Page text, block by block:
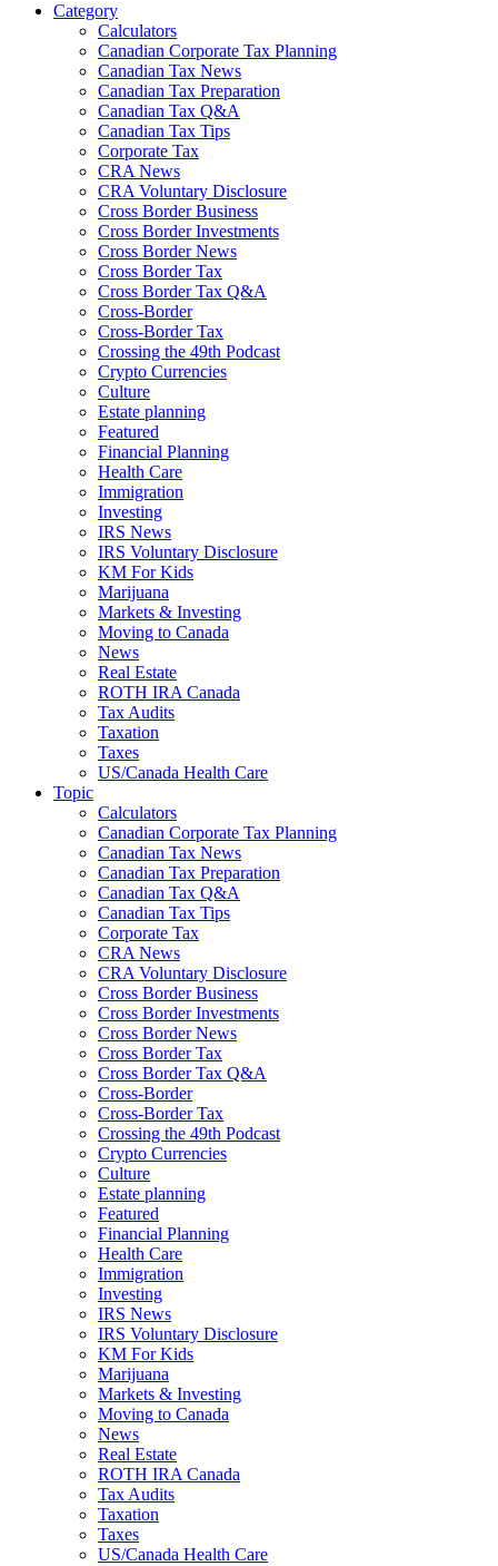
Category
Calculators
Canadian Corporate Tax Planning
Canadian Tax News
Canadian Tax Preparation
Canadian Tax Q&A
Canadian Tax Tips
Corporate Tax
CRA News
CRA Voluntary Disclosure
Cross Border Business
Cross Border Investments
Cross Border News
Cross Border Tax
Cross Border Tax Q&A
Cross-Border
Cross-Border Tax
Crossing the 49th Podcast
Crypto Currencies
Culture
Estate planning
Featured
Financial Planning
Health Care
Immigration
Investing
IRS News
IRS Voluntary Disclosure
KM For Kids
Marijuana
Markets & Investing
Moving to Canada
News
Real Estate
ROTH IRA Canada
Tax Audits
Taxation
Taxes
US/Canada Health Care
Topic
Calculators
Canadian Corporate Tax Planning
Canadian Tax News
Canadian Tax Preparation
Canadian Tax Q&A
Canadian Tax Tips
Corporate Tax
CRA News
CRA Voluntary Disclosure
Cross Border Business
Cross Border Investments
Cross Border News
Cross Border Tax
Cross Border Tax Q&A
Cross-Border
Cross-Border Tax
Crossing the 49th Podcast
Crypto Currencies
Culture
Estate planning
Featured
Financial Planning
Health Care
Immigration
Investing
IRS News
IRS Voluntary Disclosure
KM For Kids
Marijuana
Markets & Investing
Moving to Canada
News
Real Estate
ROTH IRA Canada
Tax Audits
Taxation
Taxes
US/Canada Health Care